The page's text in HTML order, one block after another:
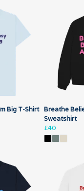
Big T-Shirt Breathe
Sweatshirt
£40